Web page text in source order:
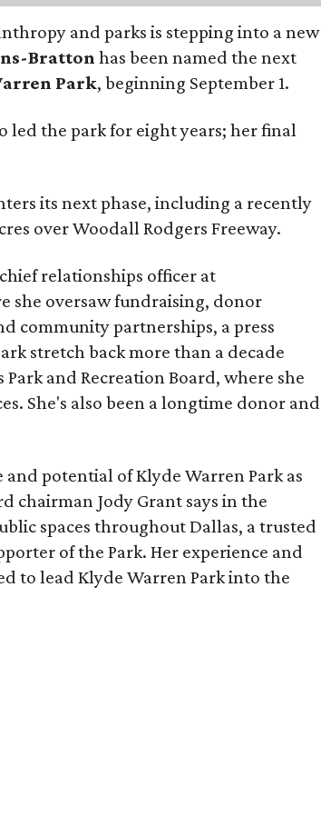
and parks is stepping into a new
Bratton has been named the next
Park, beginning September 1.
led the park for eight years; her final
its next phase, including a recently
over Woodall Rodgers Freeway.
relationships officer at
she oversaw fundraising, donor
community partnerships, a press
stretch back more than a decade
and Recreation Board, where she
She's also been a longtime donor and
potential of Klyde Warren Park as
chairman Jody Grant says in the
spaces throughout Dallas, a trusted
of the Park. Her experience and
to lead Klyde Warren Park into the